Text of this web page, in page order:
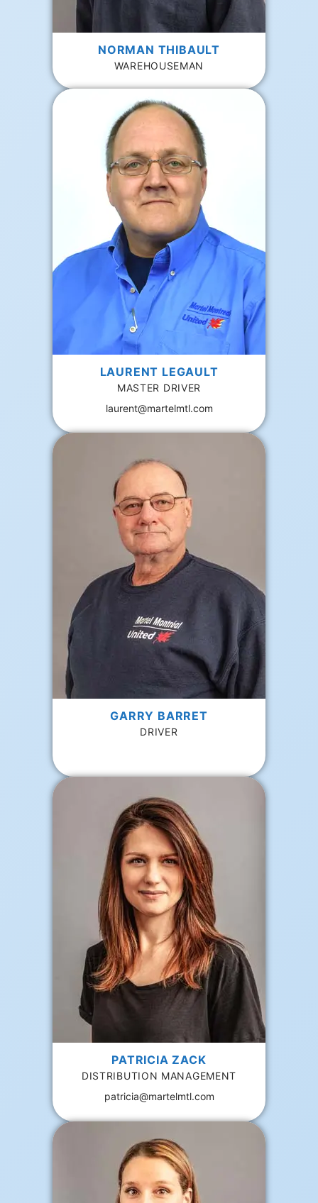
NORMAN THIBAULT
WAREHOUSEMAN
LAURENT LEGAULT
MASTER DRIVER
laurent@martelmtl.com
GARRY BARRET
DRIVER
PATRICIA ZACK
DISTRIBUTION MANAGEMENT
patricia@martelmtl.com